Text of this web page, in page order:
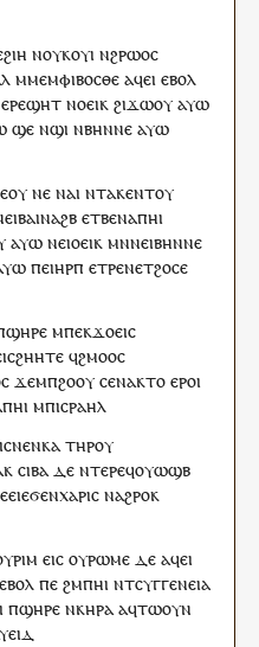
ϩⲓⲏ ⲛⲟⲩⲕⲟⲩⲓ ⲛϩⲣⲱⲟⲥ
ⲙⲙⲉⲙⲫⲓⲃⲟⲥⲑⲉ ⲁϥⲉⲓ ⲉⲃⲟⲗ
ⲉⲣⲉϣⲏⲧ ⲛⲟⲉⲓⲕ ϩⲓϫⲱⲟⲩ ⲁⲩⲱ
ϣⲉ ⲛϣⲓ ⲛⲃⲏⲛⲛⲉ ⲁⲩⲱ
ⲟⲩ ⲛⲉ ⲛⲁⲓ ⲛⲧⲁⲕⲉⲛⲧⲟⲩ
ⲃⲁⲓⲛⲁϩⲃ ⲉⲧⲃⲉⲛⲁⲡⲏⲓ
ⲁⲩⲱ ⲛⲉⲓⲟⲉⲓⲕ ⲙⲛⲛⲉⲓⲃⲏⲛⲛⲉ
ⲡⲉⲓⲏⲣⲡ ⲉⲧⲣⲉⲛⲉⲧϩⲟⲥⲉ
ϣⲏⲣⲉ ⲙⲡⲉⲕϫⲟⲉⲓⲥ
ϩⲏⲏⲧⲉ ϥϩⲙⲟⲟⲥ
ⲥ ϫⲉⲙⲡϩⲟⲟⲩ ⲥⲉⲛⲁⲕⲧⲟ ⲉⲣⲟⲓ
ⲡⲏⲓ ⲙⲡⲓⲥⲣⲁⲏⲗ
ⲛⲉⲛⲕⲁⲧⲏⲣⲟⲩ
ⲕ ⲥⲓⲃⲁⲇⲉ ⲛⲧⲉⲣⲉϥⲟⲩⲱϣⲃ
ⲉⲓⲉϭⲉⲛⲭⲁⲣⲓⲥ ⲛⲁϩⲣⲟⲕ
ⲉⲓⲥ ⲟⲩⲣⲱⲙⲉ ⲇⲉ ⲁϥⲉⲓ
ⲉⲃⲟⲗ ⲡⲉ ϩⲙⲡⲏⲓ ⲛⲧⲥⲩⲅⲅⲉⲛⲉⲓⲁ
ⲡϣⲏⲣⲉ ⲛⲕⲏⲣⲁⲁϥⲧⲱⲟⲩⲛ